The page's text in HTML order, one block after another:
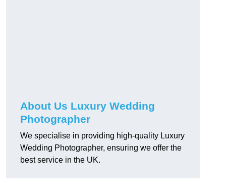
About Us Luxury Wedding
Photographer
We specialise in providing high-quality Luxury
Wedding Photographer, ensuring we offer the
best service in the UK.